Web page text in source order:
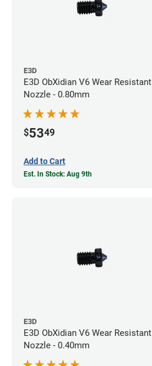
E3D
E3D ObXidian V6 Wear Resistant
Nozzle - 0.80mm
$5349
Add to Cart
Est. In Stock: Aug 9th
E3D
E3D ObXidian V6 Wear Resistant
Nozzle - 0.40mm